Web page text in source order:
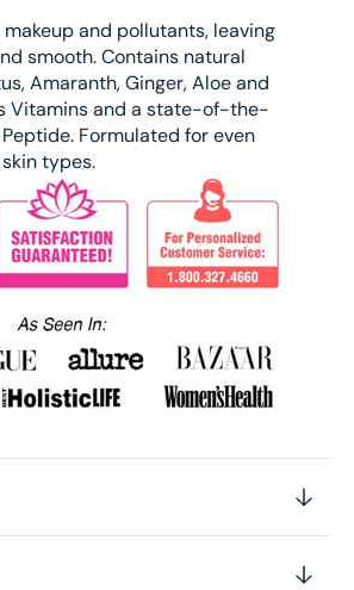
and pollutants, leaving
smooth. Contains natural
Amaranth, Ginger, Aloe and
Vitamins and a state-of-the-
Formulated for even
types.